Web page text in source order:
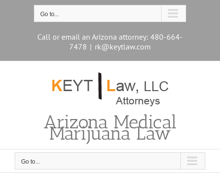
Go to...
Call or email an Arizona attorney: 480-664-
7478 | rk@keytlaw.com
Arizona Medical
Marijuana Law
Go to...